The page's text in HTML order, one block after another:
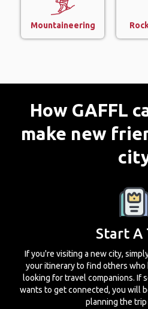
Mountaineering
How GAFFL
make new
Start A
If you're visiting a new city,
your itinerary to find others who
looking for travel companions. If
wants to get connected, you will
planning the